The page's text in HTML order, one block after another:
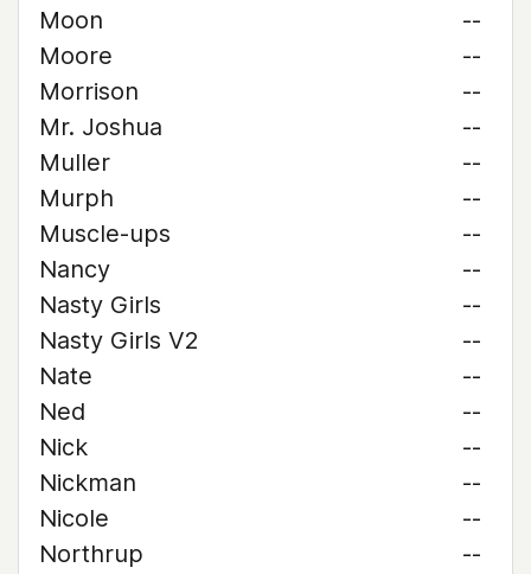
Moon
--
Moore
--
Morrison
--
Mr. Joshua
--
Muller
--
Murph
--
Muscle-ups
--
Nancy
--
Nasty Girls
--
Nasty Girls V2
--
Nate
--
Ned
--
Nick
--
Nickman
--
Nicole
--
Northrup
--